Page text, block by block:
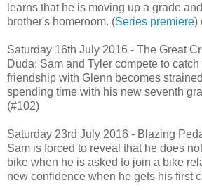
learns that he is moving up a grade
brother's homeroom. (Series premiere)
Saturday 16th July 2016 - The Great
Duda: Sam and Tyler compete to
friendship with Glenn becomes
spending time with his new seventh
(#102)
Saturday 23rd July 2016 - Blazing
Sam is forced to reveal that he does
bike when he is asked to join a bike
new confidence when he gets his first